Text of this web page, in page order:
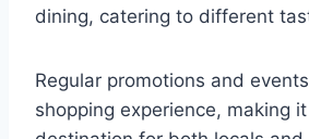
dining, catering to different
Regular promotions and
shopping experience, making